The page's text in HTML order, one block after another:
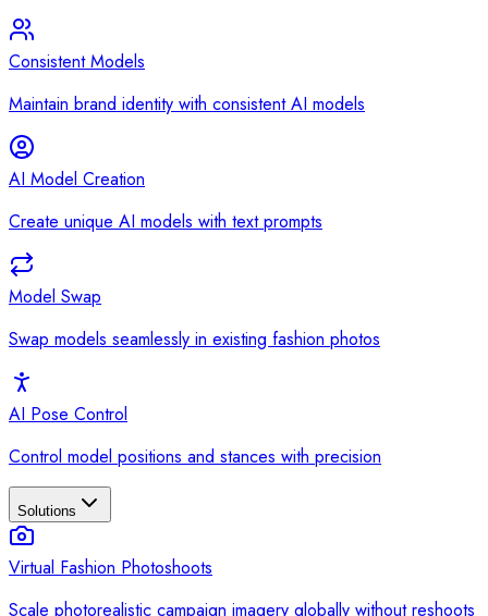
Consistent Models
Maintain brand identity with consistent AI models
AI Model Creation
Create unique AI models with text prompts
Model Swap
Swap models seamlessly in existing fashion photos
AI Pose Control
Control model positions and stances with precision
Solutions
Virtual Fashion Photoshoots
Scale photorealistic campaign imagery globally without reshoots